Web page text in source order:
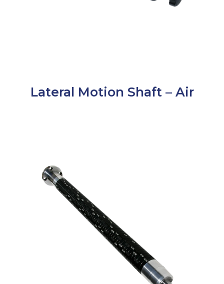
Lateral Motion Shaft – Air